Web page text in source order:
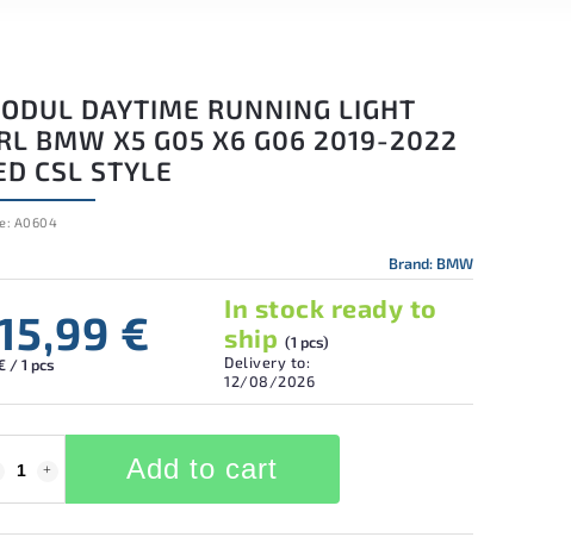
DAYTIME RUNNING LIGHT
BMW X5 G05 X6 G06 2019-2022
CSL STYLE
A0604
Brand: BMW
€
/ 1 pcs
In stock ready to
ship (1 pcs)
Delivery to:
12/08/2026
Add to cart